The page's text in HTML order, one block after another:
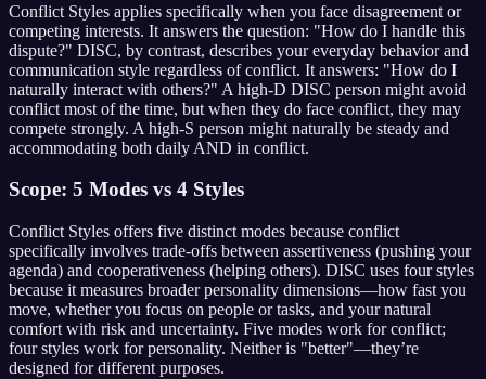
Conflict Styles applies specifically when you face disagreement or
competing interests. It answers the question: "How do I handle this
dispute?" DISC, by contrast, describes your everyday behavior and
communication style regardless of conflict. It answers: "How do I
naturally interact with others?" A high-D DISC person might avoid
conflict most of the time, but when they do face conflict, they may
compete strongly. A high-S person might naturally be steady and
accommodating both daily AND in conflict.
Scope: 5 Modes vs 4 Styles
Conflict Styles offers five distinct modes because conflict
specifically involves trade-offs between assertiveness (pushing your
agenda) and cooperativeness (helping others). DISC uses four styles
because it measures broader personality dimensions—how fast you
move, whether you focus on people or tasks, and your natural
comfort with risk and uncertainty. Five modes work for conflict;
four styles work for personality. Neither is "better"—they’re
designed for different purposes.